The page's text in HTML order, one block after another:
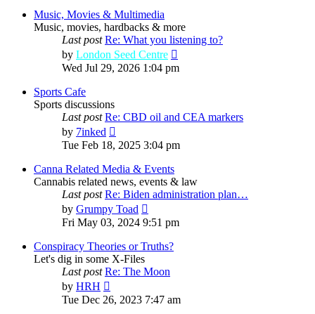
post
Music, Movies & Multimedia
Music, movies, hardbacks & more
Last post Re: What you listening to?
by London Seed Centre
the
Wed Jul 29, 2026 1:04 pm
Sports Cafe
Sports discussions
Last post Re: CBD oil and CEA markers
by 7inked
the
post
Tue Feb 18, 2025 3:04 pm
Canna Related Media & Events
Cannabis related news, events & law
Last post Re: Biden administration plan…
by Grumpy Toad
the
latest
post
Fri May 03, 2024 9:51 pm
Conspiracy Theories or Truths?
Let's dig in some X-Files
Last post Re: The Moon
by HRH
the
latest
Tue Dec 26, 2023 7:47 am